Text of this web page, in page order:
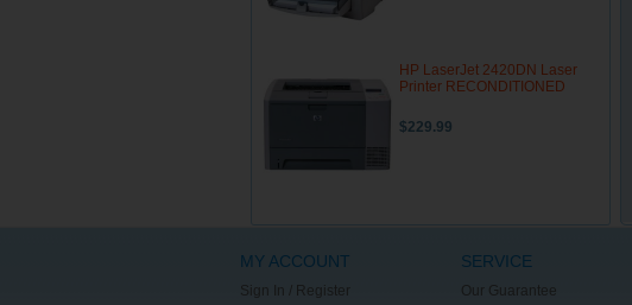
HP LaserJet 2420DN Laser
Printer RECONDITIONED
$229.99
MY ACCOUNT
Sign In / Register
SERVICE
Our Guarantee